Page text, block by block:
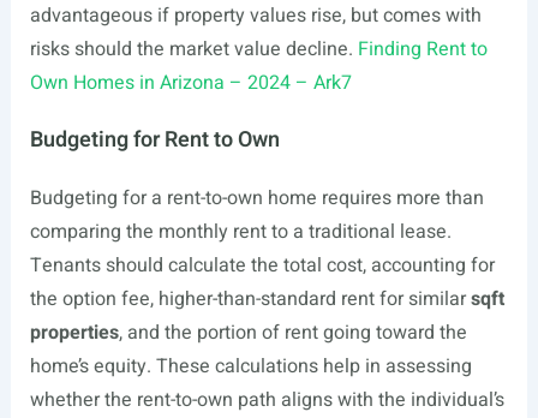
advantageous if property values rise, but comes with
risks should the market value decline. Finding Rent to
Own Homes in Arizona – 2024 – Ark7
Budgeting for Rent to Own
Budgeting for a rent-to-own home requires more than
comparing the monthly rent to a traditional lease.
Tenants should calculate the total cost, accounting for
the option fee, higher-than-standard rent for similarsqft
properties, and the portion of rent going toward the
home’s equity. These calculations help in assessing
whether the rent-to-own path aligns with the individual’s